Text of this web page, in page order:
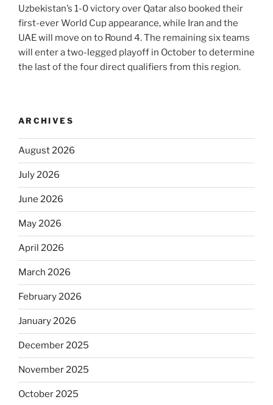
Uzbekistan’s 1-0 victory over Qatar also booked their
first-ever World Cup appearance, while Iran and the
UAE will move on to Round 4. The remaining six teams
will enter a two-legged playoff in October to determine
the last of the four direct qualifiers from this region.
ARCHIVES
August 2026
July 2026
June 2026
May 2026
April 2026
March 2026
February 2026
January 2026
December 2025
November 2025
October 2025